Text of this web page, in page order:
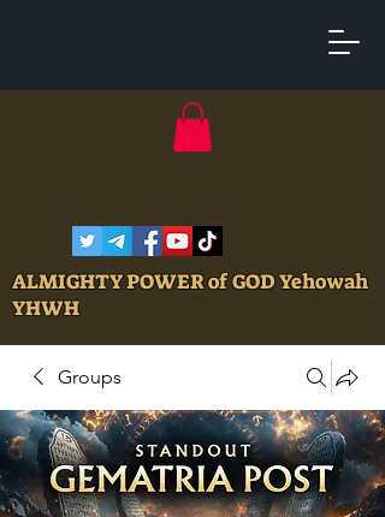
ALMIGHTY POWER of GOD Yehowah
YHWH
Groups